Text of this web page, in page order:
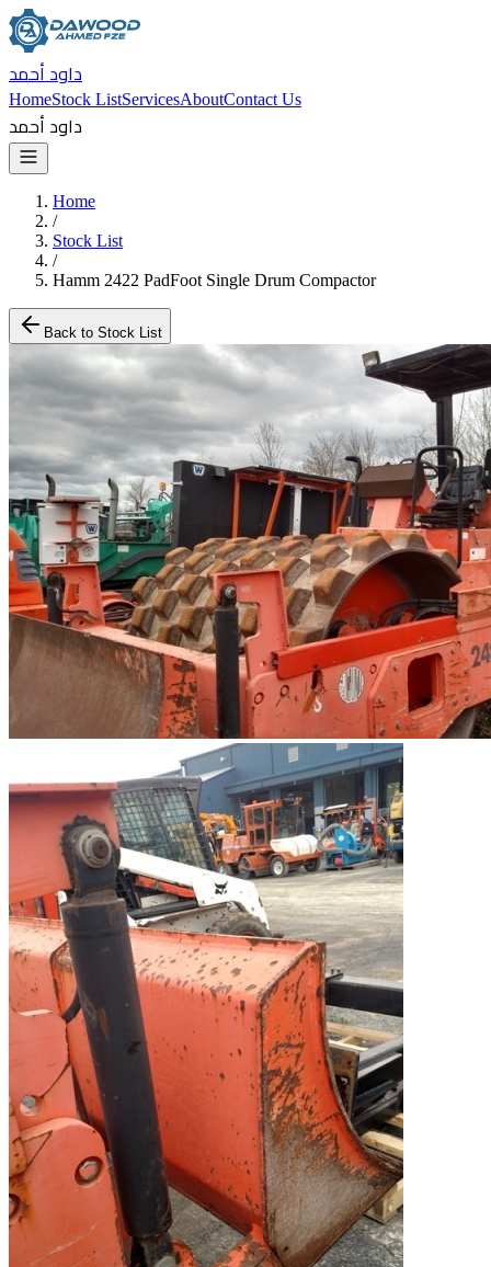
داود أحمد
HomeStock ListServicesAboutContact Us
داود أحمد
Home
/
Stock List
/
Hamm 2422 PadFoot Single Drum Compactor
Back to Stock List